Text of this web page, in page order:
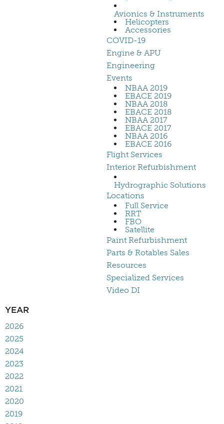
Avionics & Instruments
Helicopters
Accessories
COVID-19
Engine & APU
Engineering
Events
NBAA 2019
EBACE 2019
NBAA 2018
EBACE 2018
NBAA 2017
EBACE 2017
NBAA 2016
EBACE 2016
Flight Services
Interior Refurbishment
Hydrographic Solutions
Locations
Full Service
RRT
FBO
Satellite
Paint Refurbishment
Parts & Rotables Sales
Resources
Specialized Services
Video DI
YEAR
2026
2025
2024
2023
2022
2021
2020
2019